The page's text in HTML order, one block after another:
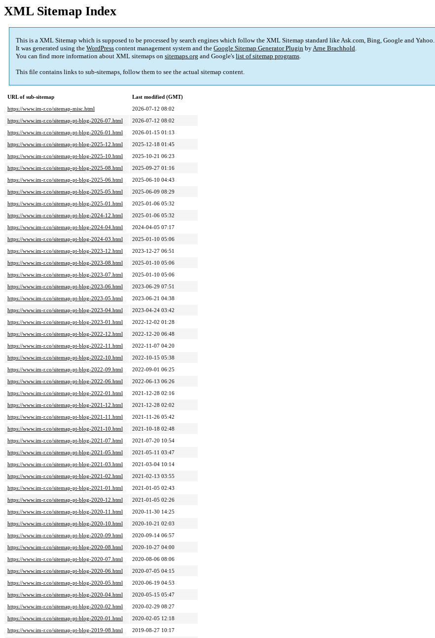
XML Sitemap Index
This is a XML Sitemap which is supposed to be processed by search engines which follow the XML Sitemap standard like Ask.com, Bing, Google and Yahoo.
It was generated using the WordPress content management system and the Google Sitemap Generator Plugin byArne Brachhold.
You can find more information about XML sitemaps on sitemaps.org and Google's list of sitemap programs.
This file contains links to sub-sitemaps, follow them to see the actual sitemap content.
URL of sub-sitemap
Last modified (GMT)
https://www.im-r.co/sitemap-misc.html
2026-07-12 08:02
https://www.im-r.co/sitemap-pt-blog-2026-07.html
2026-07-12 08:02
https://www.im-r.co/sitemap-pt-blog-2026-01.html
2026-01-15 01:13
https://www.im-r.co/sitemap-pt-blog-2025-12.html
2025-12-18 01:45
https://www.im-r.co/sitemap-pt-blog-2025-10.html
2025-10-21 06:23
https://www.im-r.co/sitemap-pt-blog-2025-08.html
2025-09-27 01:16
https://www.im-r.co/sitemap-pt-blog-2025-06.html
2025-06-10 04:43
https://www.im-r.co/sitemap-pt-blog-2025-05.html
2025-06-09 08:29
https://www.im-r.co/sitemap-pt-blog-2025-01.html
2025-01-06 05:32
https://www.im-r.co/sitemap-pt-blog-2024-12.html
2025-01-06 05:32
https://www.im-r.co/sitemap-pt-blog-2024-04.html
2024-04-05 07:17
https://www.im-r.co/sitemap-pt-blog-2024-03.html
2025-01-10 05:06
https://www.im-r.co/sitemap-pt-blog-2023-12.html
2023-12-27 06:51
https://www.im-r.co/sitemap-pt-blog-2023-08.html
2025-01-10 05:06
https://www.im-r.co/sitemap-pt-blog-2023-07.html
2025-01-10 05:06
https://www.im-r.co/sitemap-pt-blog-2023-06.html
2023-06-29 07:51
https://www.im-r.co/sitemap-pt-blog-2023-05.html
2023-06-21 04:38
https://www.im-r.co/sitemap-pt-blog-2023-04.html
2023-04-24 03:42
https://www.im-r.co/sitemap-pt-blog-2023-01.html
2022-12-02 01:28
https://www.im-r.co/sitemap-pt-blog-2022-12.html
2022-12-20 06:48
https://www.im-r.co/sitemap-pt-blog-2022-11.html
2022-11-07 04:20
https://www.im-r.co/sitemap-pt-blog-2022-10.html
2022-10-15 05:38
https://www.im-r.co/sitemap-pt-blog-2022-09.html
2022-09-01 06:25
https://www.im-r.co/sitemap-pt-blog-2022-06.html
2022-06-13 06:26
https://www.im-r.co/sitemap-pt-blog-2022-01.html
2021-12-28 02:16
https://www.im-r.co/sitemap-pt-blog-2021-12.html
2021-12-28 02:02
https://www.im-r.co/sitemap-pt-blog-2021-11.html
2021-11-26 05:42
https://www.im-r.co/sitemap-pt-blog-2021-10.html
2021-10-18 02:48
https://www.im-r.co/sitemap-pt-blog-2021-07.html
2021-07-20 10:54
https://www.im-r.co/sitemap-pt-blog-2021-05.html
2021-05-11 03:47
https://www.im-r.co/sitemap-pt-blog-2021-03.html
2021-03-04 10:14
https://www.im-r.co/sitemap-pt-blog-2021-02.html
2021-02-13 03:55
https://www.im-r.co/sitemap-pt-blog-2021-01.html
2021-01-05 02:43
https://www.im-r.co/sitemap-pt-blog-2020-12.html
2021-01-05 02:26
https://www.im-r.co/sitemap-pt-blog-2020-11.html
2020-11-30 14:25
https://www.im-r.co/sitemap-pt-blog-2020-10.html
2020-10-21 02:03
https://www.im-r.co/sitemap-pt-blog-2020-09.html
2020-09-14 06:57
https://www.im-r.co/sitemap-pt-blog-2020-08.html
2020-10-27 04:00
https://www.im-r.co/sitemap-pt-blog-2020-07.html
2020-08-06 08:06
https://www.im-r.co/sitemap-pt-blog-2020-06.html
2020-07-05 04:15
https://www.im-r.co/sitemap-pt-blog-2020-05.html
2020-06-19 04:53
https://www.im-r.co/sitemap-pt-blog-2020-04.html
2020-05-15 05:47
https://www.im-r.co/sitemap-pt-blog-2020-02.html
2020-02-29 08:27
https://www.im-r.co/sitemap-pt-blog-2020-01.html
2020-02-05 12:18
https://www.im-r.co/sitemap-pt-blog-2019-08.html
2019-08-27 10:17